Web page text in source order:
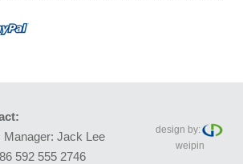
Manager: Jack Lee
592 555 2746
design by:
weipin